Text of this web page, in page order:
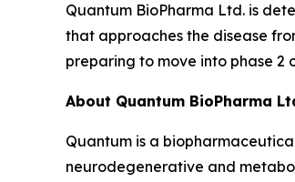
Quantum BioPharma Ltd. is
that approaches the disease
preparing to move into phase 2
About Quantum BioPharma
Quantum is a
neurodegenerative and